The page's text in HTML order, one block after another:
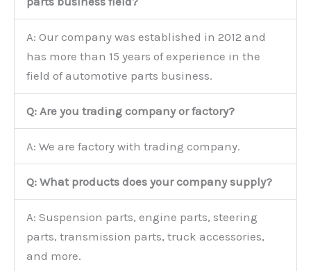
A: Our company was established in 2012 and
has more than 15 years of experience in the
field of automotive parts business.
Q: Are you trading company or factory?
A: We are factory with trading company.
Q: What products does your company supply?
A: Suspension parts, engine parts, steering
parts, transmission parts, truck accessories,
and more.